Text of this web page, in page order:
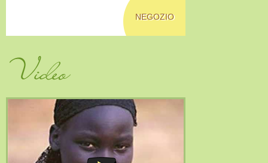
NEGOZIO
Video